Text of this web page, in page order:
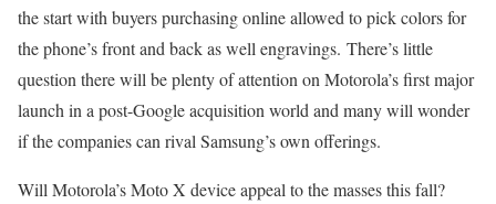
the start with buyers purchasing online allowed to pick colors for
the phone’s front and back as well engravings. There’s little
question there will be plenty of attention on Motorola’s first major
launch in a post-Google acquisition world and many will wonder
if the companies can rival Samsung’s own offerings.
Will Motorola’s Moto X device appeal to the masses this fall?